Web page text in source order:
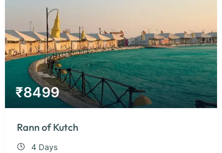
₹8499
Rann of Kutch
4 Days